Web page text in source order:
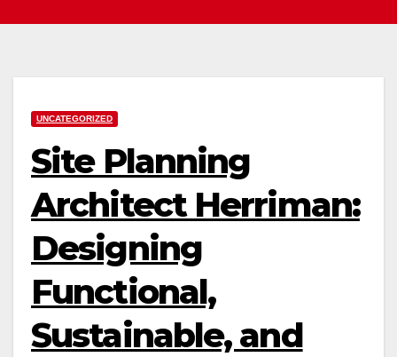
UNCATEGORIZED
Site Planning
Architect Herriman:
Designing
Functional,
Sustainable, and